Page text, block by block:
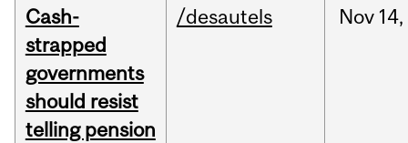
Cash-
strapped
governments
should resist
telling pension
/desautels Nov 14,